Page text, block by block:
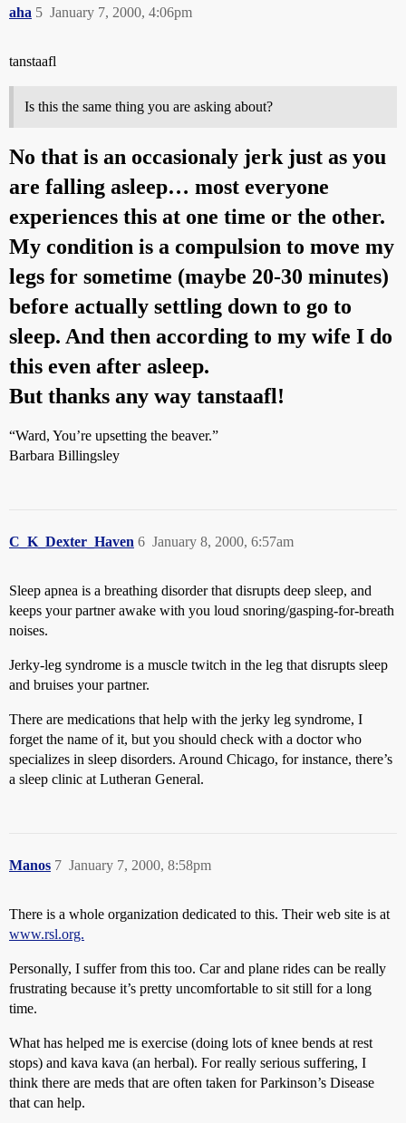
aha January 7, 2000, 4:06pm
5
tanstaafl
Is this the same thing you are asking about?
No that is an occasionaly jerk just as you
are falling asleep… most everyone
experiences this at one time or the other.
My condition is a compulsion to move my
legs for sometime (maybe 20-30 minutes)
before actually settling down to go to
sleep. And then according to my wife I do
this even after asleep.
But thanks any way tanstaafl!
“Ward, You’re upsetting the beaver.”
Barbara Billingsley
C_K_Dexter_Haven January 8, 2000, 6:57am
6
Sleep apnea is a breathing disorder that disrupts deep sleep, and
keeps your partner awake with you loud snoring/gasping-for-breath
noises.
Jerky-leg syndrome is a muscle twitch in the leg that disrupts sleep
and bruises your partner.
There are medications that help with the jerky leg syndrome, I
forget the name of it, but you should check with a doctor who
specializes in sleep disorders. Around Chicago, for instance, there’s
a sleep clinic at Lutheran General.
Manos January 7, 2000, 8:58pm
7
There is a whole organization dedicated to this. Their web site is at
www.rsl.org.
Personally, I suffer from this too. Car and plane rides can be really
frustrating because it’s pretty uncomfortable to sit still for a long
time.
What has helped me is exercise (doing lots of knee bends at rest
stops) and kava kava (an herbal). For really serious suffering, I
think there are meds that are often taken for Parkinson’s Disease
that can help.